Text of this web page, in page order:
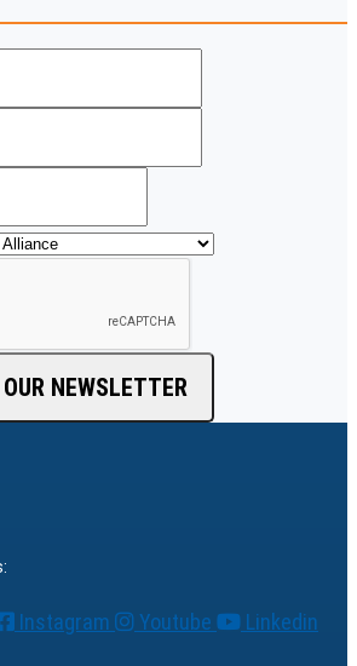
NEWSLETTER
Instagram Youtube Linkedin